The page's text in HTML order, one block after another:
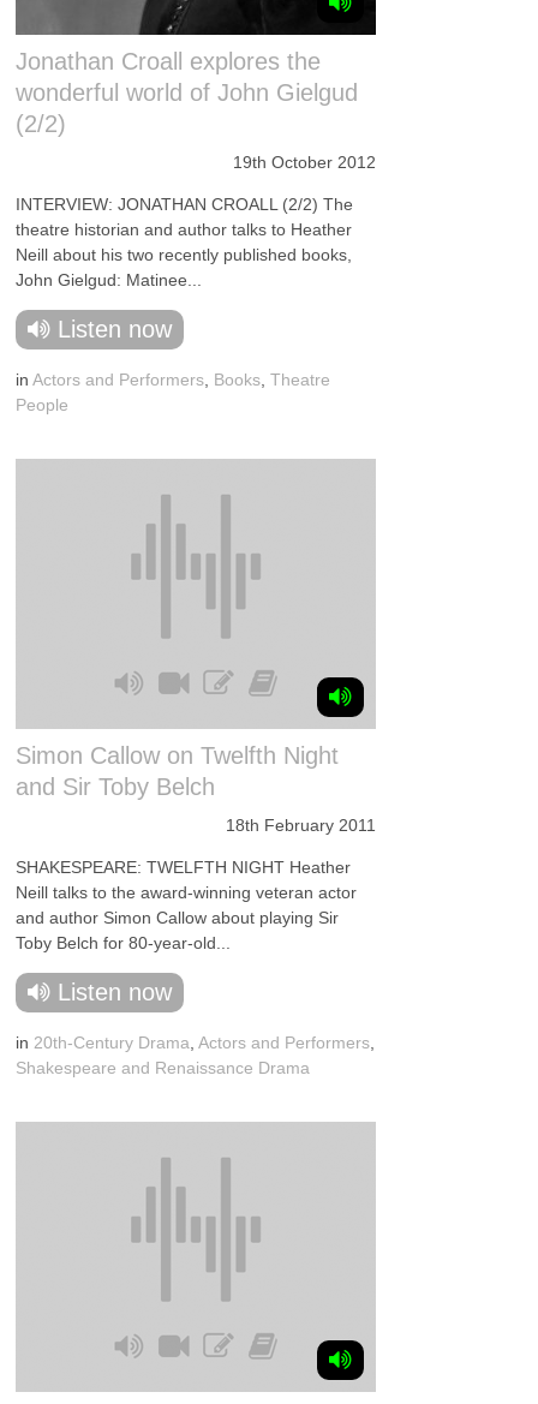
Jonathan Croall explores the
wonderful world of John Gielgud
(2/2)
19th October 2012
INTERVIEW: JONATHAN CROALL (2/2) The
theatre historian and author talks to Heather
Neill about his two recently published books,
John Gielgud: Matinee...
Listen now
inActors and Performers Books ,Theatre
People
Simon Callow on Twelfth Night
and Sir Toby Belch
18th February 2011
SHAKESPEARE: TWELFTH NIGHT Heather
Neill talks to the award-winning veteran actor
and author Simon Callow about playing Sir
Toby Belch for 80-year-old...
Listen now
in 20th-Century Drama ,Actors and Performers
Shakespeare and Renaissance Drama